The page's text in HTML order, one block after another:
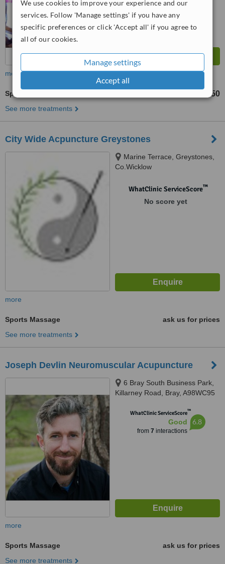
We use cookies to improve your experience and our
services. Follow 'Manage settings' if you have any
specific preferences or click 'Accept all' if you agree to
all of our cookies.
Manage settings
Accept all
from8interactions
more
Sports Massage €50
See more treatments
City Wide Acpuncture Greystones
Marine Terrace, Greystones,
Co.Wicklow
WhatClinic ServiceScore™
No score yet
more
Sports Massage
ask us for prices
See more treatments
Joseph Devlin Neuromuscular Acupuncture
6 Bray South Business Park,
Killarney Road, Bray, A98WC95
WhatClinic ServiceScore™
Good
from 7 interactions
6.8
more
Sports Massage
ask us for prices
See more treatments